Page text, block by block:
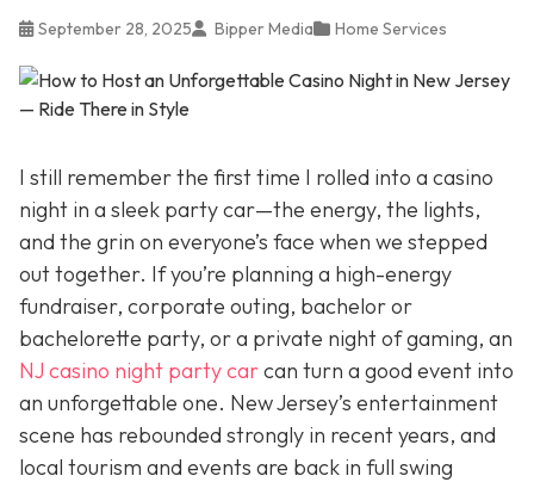
September 28, 2025 Bipper Media Home Services
I still remember the first time I rolled into a casino
night in a sleek party car—the energy, the lights,
and the grin on everyone’s face when we stepped
out together. If you’re planning a high-energy
fundraiser, corporate outing, bachelor or
bachelorette party, or a private night of gaming, an
NJ casino night party carcan turn a good event into
an unforgettable one. New Jersey’s entertainment
scene has rebounded strongly in recent years, and
local tourism and events are back in full swing